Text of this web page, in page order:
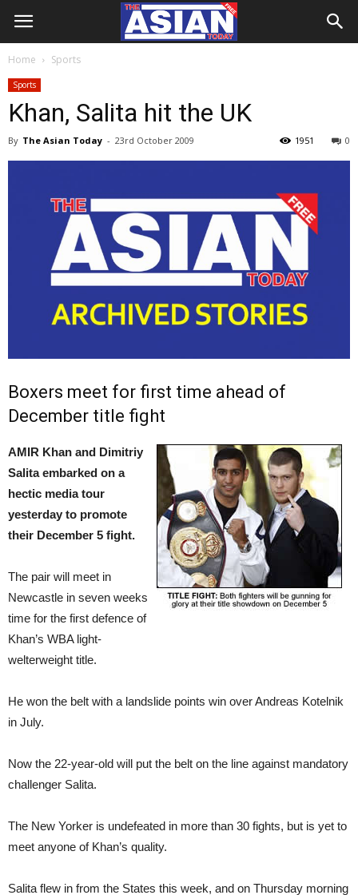
Home Sports
Sports
Khan, Salita hit the UK
By The Asian Today - 23rd October 2009 0
1951
Boxers meet for first time ahead of
December title fight
AMIR Khan and Dimitriy
Salita embarked on a
hectic media tour
yesterday to promote
their December 5 fight.
The pair will meet in
Newcastle in seven weeks
time for the first defence of
Khan’s WBA light-
welterweight title.
He won the belt with a landslide points win over Andreas Kotelnik
in July.
Now the 22-year-old will put the belt on the line against mandatory
challenger Salita.
The New Yorker is undefeated in more than 30 fights, but is yet to
meet anyone of Khan’s quality.
Salita flew in from the States this week, and on Thursday morning